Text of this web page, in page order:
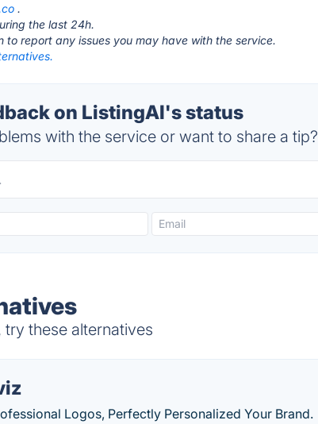
.
the last 24h.
to report any issues you may have with the service.
on ListingAI's status
with the service or want to share a tip?
these alternatives
Logos, Perfectly Personalized Your Brand.